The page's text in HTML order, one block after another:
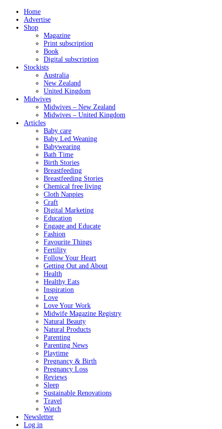
Home
Advertise
Shop
Magazine
Print subscription
Book
Digital subscription
Stockists
Australia
New Zealand
United Kingdom
Midwives
Midwives – New Zealand
Midwives – United Kingdom
Articles
Baby care
Baby Led Weaning
Babywearing
Bath Time
Birth Stories
Breastfeeding
Breastfeeding Stories
Chemical free living
Cloth Nappies
Craft
Digital Marketing
Education
Engage and Educate
Fashion
Favourite Things
Fertility
Follow Your Heart
Getting Out and About
Health
Healthy Eats
Inspiration
Love
Love Your Work
Midwife Magazine Registry
Natural Beauty
Natural Products
Parenting
Parenting News
Playtime
Pregnancy & Birth
Pregnancy Loss
Reviews
Sleep
Sustainable Renovations
Travel
Watch
Newsletter
Log in